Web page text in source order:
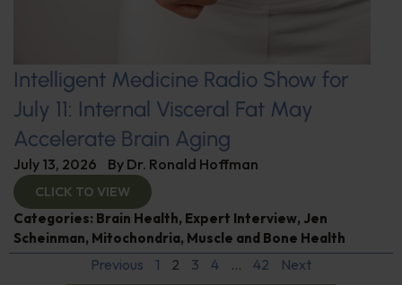
Intelligent Medicine Radio Show for
July 11: Internal Visceral Fat May
Accelerate Brain Aging
July 13, 2026 By Dr. Ronald Hoffman
CLICK TO VIEW
Categories: Brain Health, Expert Interview, Jen
Scheinman, Mitochondria, Muscle and Bone Health
Previous 1 2 3 4 … 42 Next